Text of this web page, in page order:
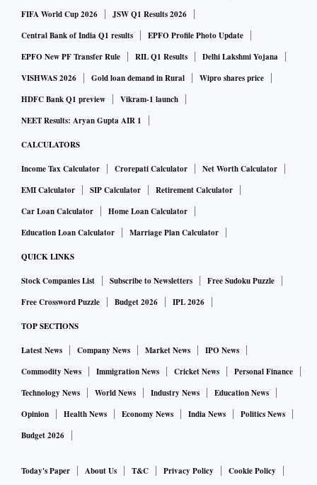
FIFA World Cup 2026
JSW Q1 Results 2026
Central Bank of India Q1 results
EPFO Profile Photo Update
EPFO New PF Transfer Rule
RIL Q1 Results
Delhi Lakshmi Yojana
VISHWAS 2026
Gold loan demand in Rural
Wipro shares price
HDFC Bank Q1 preview
Vikram-1 launch
NEET Results: Aryan Gupta AIR 1
CALCULATORS
Income Tax Calculator Crorepati Calculator
Net Worth Calculator
EMI Calculator
SIP Calculator
Retirement Calculator
Car Loan Calculator
Home Loan Calculator
Education Loan Calculator
Marriage Plan Calculator
QUICK LINKS
Stock Companies List Subscribe to Newsletters
Free Sudoku Puzzle
Free Crossword Puzzle
Budget 2026 IPL 2026
TOP SECTIONS
Latest News Company News Market News
IPO News
Commodity News
Immigration News Cricket News
Personal Finance
Technology News
World News Industry News
Education News
Opinion
Health News Economy News India News
Politics News
Budget 2026
Today's Paper About Us T&C Privacy Policy Cookie Policy